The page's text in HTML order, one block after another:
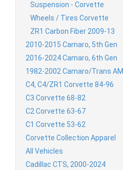
Suspension - Corvette
Wheels / Tires Corvette
ZR1 Carbon Fiber 2009-13
2010-2015 Camaro, 5th Gen
2016-2024 Camaro, 6th Gen
1982-2002 Camaro/Trans AM
C4, C4/ZR1 Corvette 84-96
C3 Corvette 68-82
C2 Corvette 63-67
C1 Corvette 53-62
Corvette Collection Apparel
All Vehicles
Cadillac CTS, 2000-2024